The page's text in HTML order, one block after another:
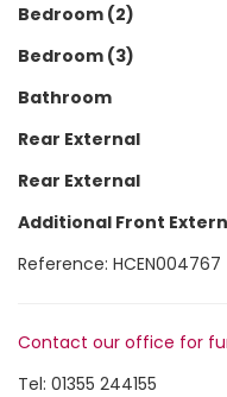
Bedroom (2)
Bedroom (3)
Bathroom
Rear External
Rear External
Additional Front
Reference: HCEN004767
Contact our office for
Tel: 01355 244155